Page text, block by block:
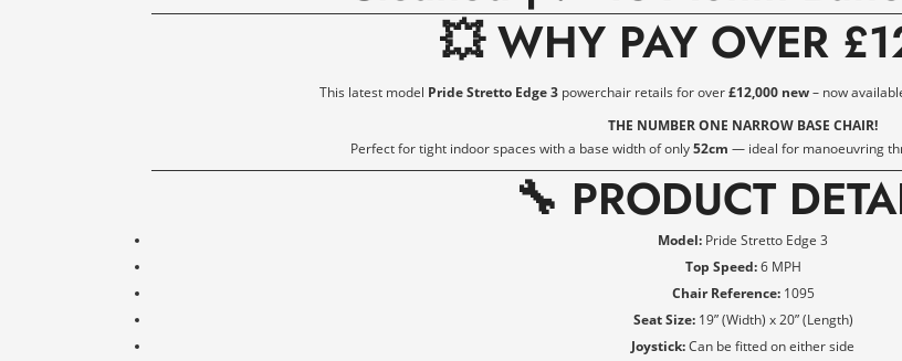
💥WHY PAY OVER
This latest model Pride Stretto Edge 3powerchair retails for over£12,000 new– now
THE NUMBER ONE NARROW BASE CHAIR!
Perfect for tight indoor spaces with a base width of only52cm — ideal for manoeuvring
🔧 PRODUCT
Model: Pride Stretto Edge 3
Top Speed:6 MPH
Chair Reference:1095
Seat Size:19” (Width) x 20” (Length)
Joystick:Can be fitted on either side